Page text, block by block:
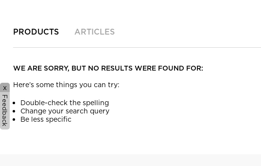
PRODUCTS ARTICLES
WE ARE SORRY, BUT NO RESULTS WERE FOUND FOR:
Here’s some things you can try:
Double-check the spelling
Change your search query
Be less specific
x
Feedback